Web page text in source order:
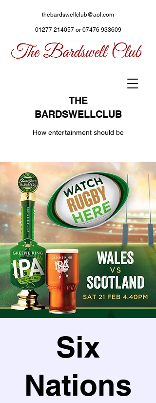
THE
BARDSWELLCLUB
How entertainment should be
thebardswellclub@aol.com
01277 214057or 07476 933609
Six
Nations